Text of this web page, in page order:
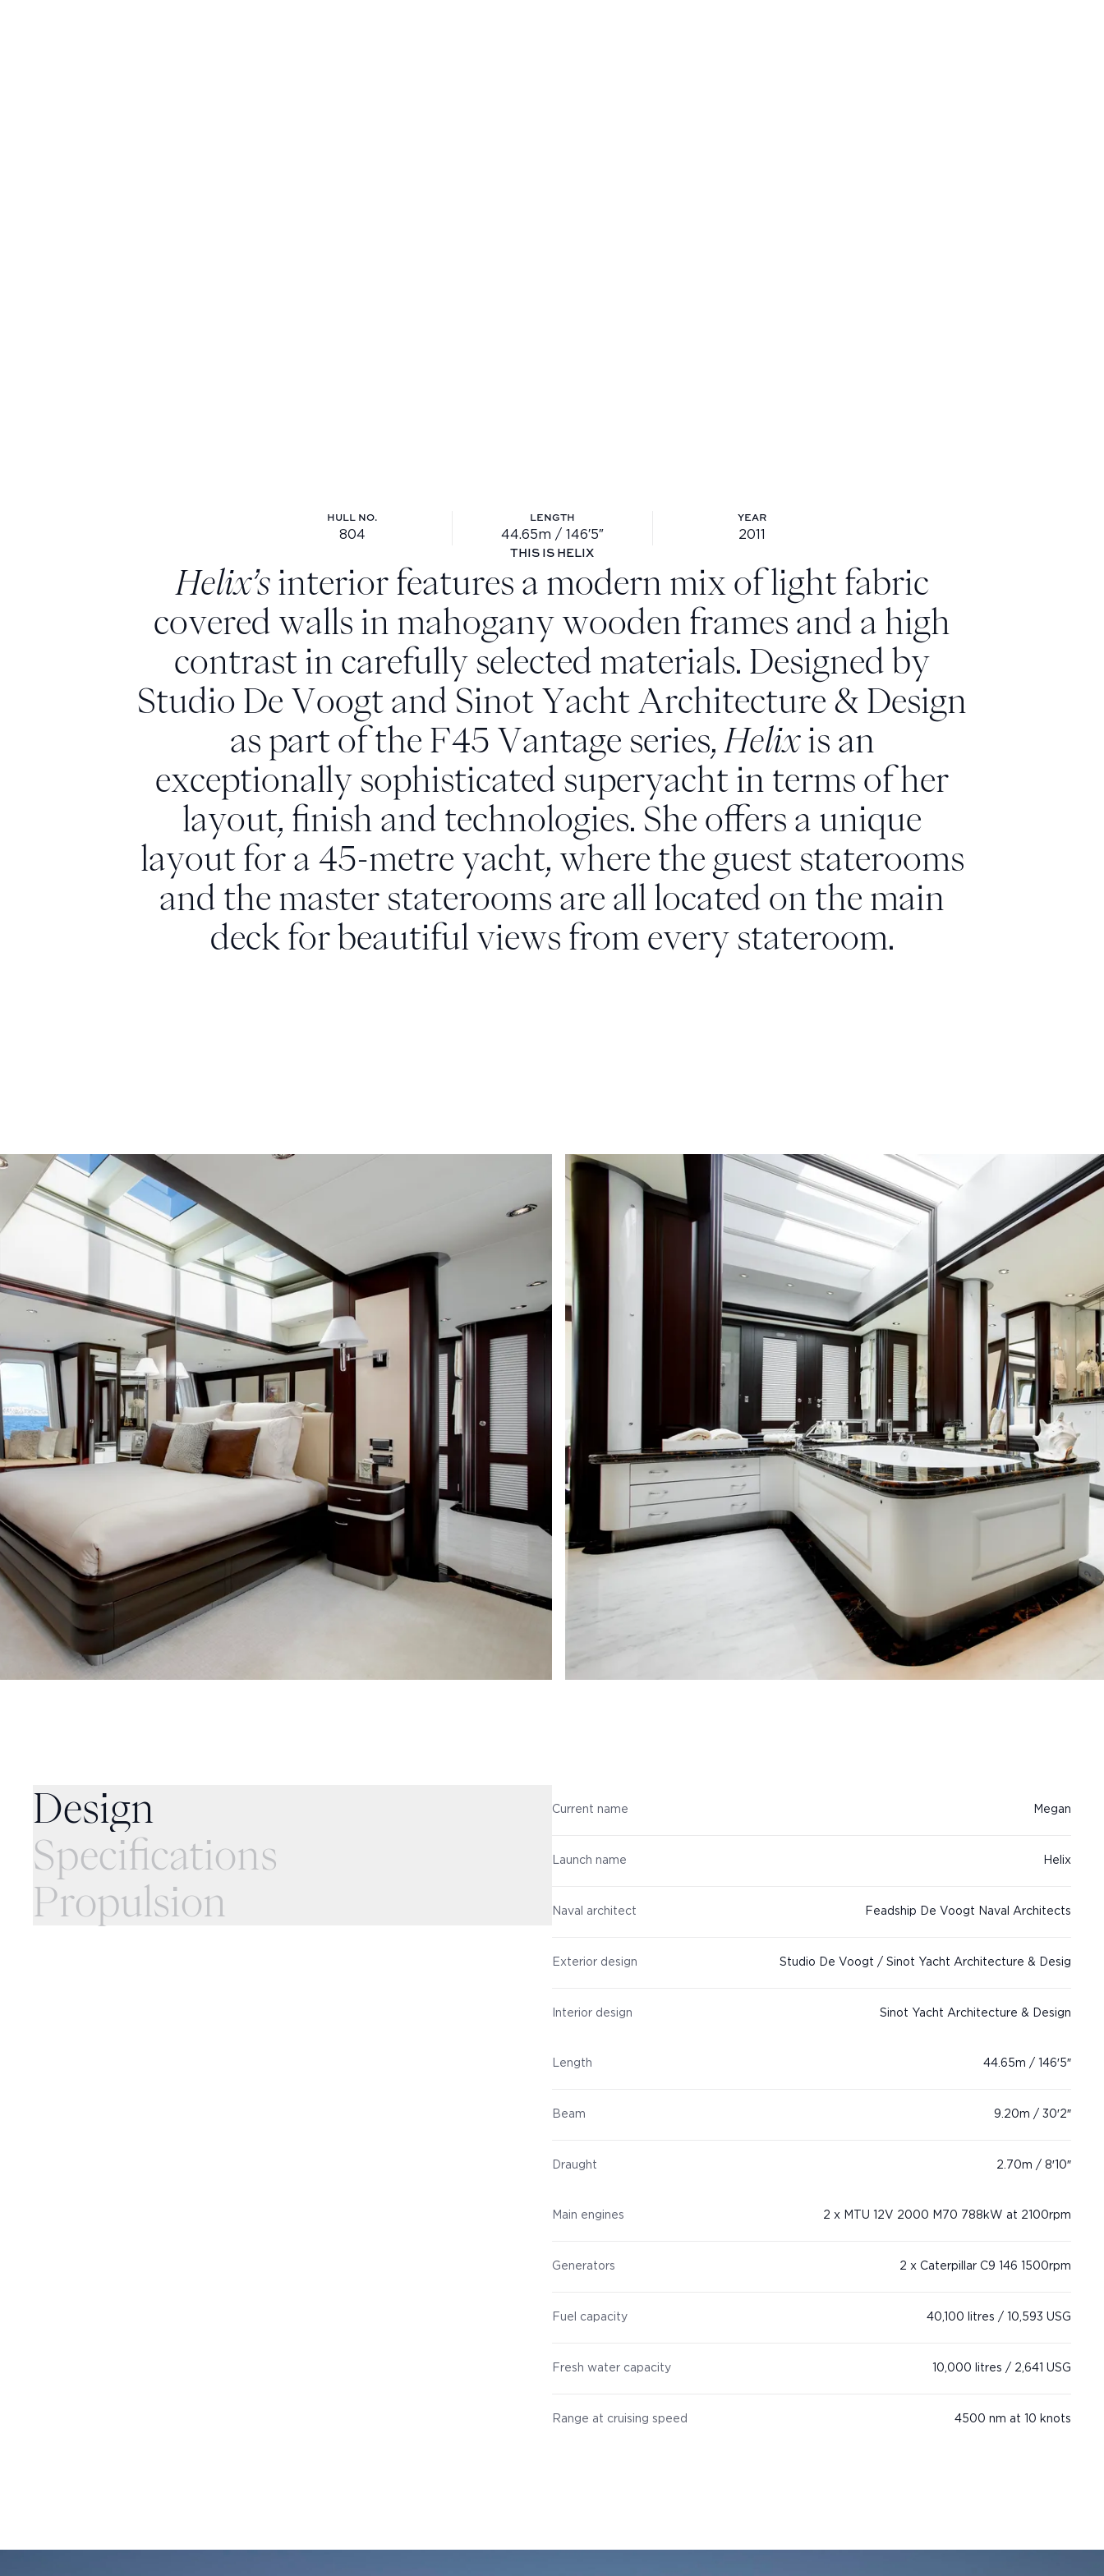
Hull no.: 804
HULL NO.
804 Length: 44.65m / 146′5″
LENGTH
44.65m / 146′5″ Year: 2011
YEAR
2011
THIS IS HELIX
Helix’s interior features a modern mix of light fabric
covered walls in mahogany wooden frames and a high
contrast in carefully selected materials. Designed by
Studio De Voogt and Sinot Yacht Architecture & Design
as part of the F45 Vantage series, Helix is an
exceptionally sophisticated superyacht in terms of her
layout, finish and technologies. She offers a unique
layout for a 45-metre yacht, where the guest staterooms
and the master staterooms are all located on the main
deck for beautiful views from every stateroom.
Specifications
Design
Specifications
Propulsion
Current name Megan
Launch name Helix
Naval architect Feadship De Voogt Naval Architects
Exterior design Studio De Voogt / Sinot Yacht Architecture & Desig
Interior design Sinot Yacht Architecture & Design
Length 44.65m / 146′5″
Beam 9.20m / 30′2″
Draught 2.70m / 8′10″
Main engines 2 x MTU 12V 2000 M70 788kW at 2100rpm
Generators 2 x Caterpillar C9 146 1500rpm
Fuel capacity 40,100 litres / 10,593 USG
Fresh water capacity 10,000 litres / 2,641 USG
Range at cruising speed 4500 nm at 10 knots